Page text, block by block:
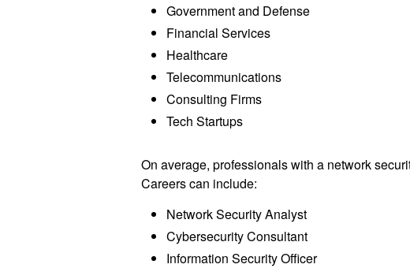
Government and Defense
Financial Services
Healthcare
Telecommunications
Consulting Firms
Tech Startups
On average, professionals with a network
Careers can include:
Network Security Analyst
Cybersecurity Consultant
Information Security Officer